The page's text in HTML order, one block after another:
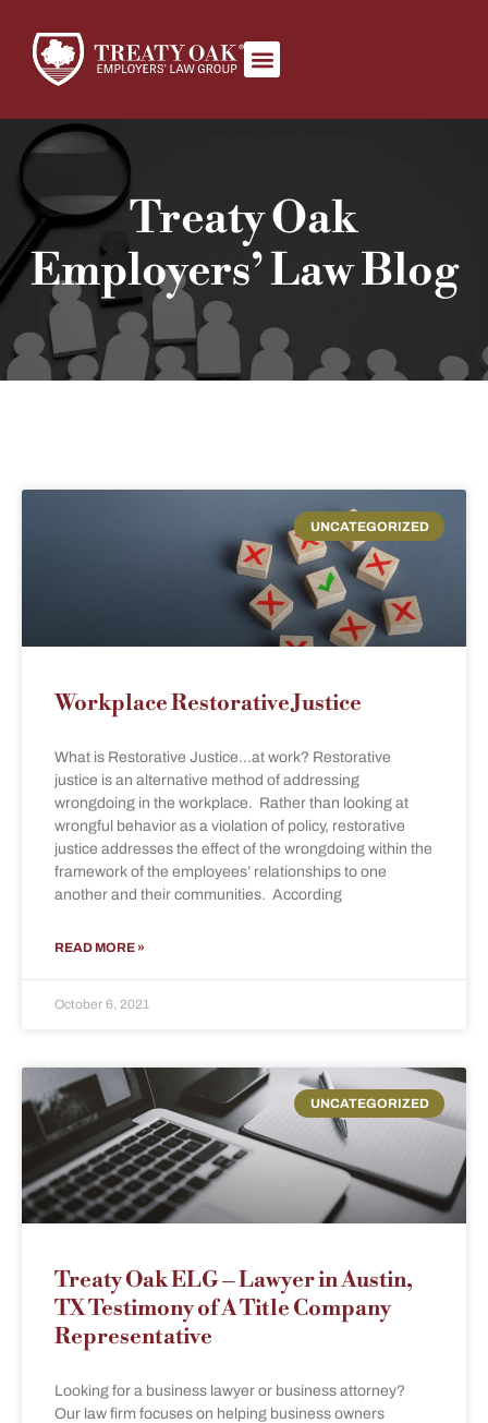
Treaty Oak
Employers’ Law Blog
UNCATEGORIZED
Workplace Restorative Justice
What is Restorative Justice…at work? Restorative
justice is an alternative method of addressing
wrongdoing in the workplace. Rather than looking at
wrongful behavior as a violation of policy, restorative
justice addresses the effect of the wrongdoing within the
framework of the employees’ relationships to one
another and their communities. According
READ MORE »
October 6, 2021
UNCATEGORIZED
Treaty Oak ELG – Lawyer in Austin,
TX Testimony of A Title Company
Representative
Looking for a business lawyer or business attorney?
Our law firm focuses on helping business owners